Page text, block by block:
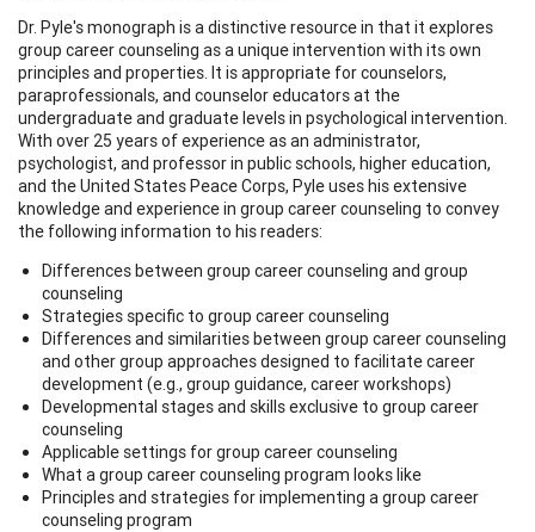
Dr. Pyle's monograph is a distinctive resource in that it explores
group career counseling as a unique intervention with its own
principles and properties. It is appropriate for counselors,
paraprofessionals, and counselor educators at the
undergraduate and graduate levels in psychological intervention.
With over 25 years of experience as an administrator,
psychologist, and professor in public schools, higher education,
and the United States Peace Corps, Pyle uses his extensive
knowledge and experience in group career counseling to convey
the following information to his readers:
Differences between group career counseling and group
counseling
Strategies specific to group career counseling
Differences and similarities between group career counseling
and other group approaches designed to facilitate career
development (e.g., group guidance, career workshops)
Developmental stages and skills exclusive to group career
counseling
Applicable settings for group career counseling
What a group career counseling program looks like
Principles and strategies for implementing a group career
counseling program